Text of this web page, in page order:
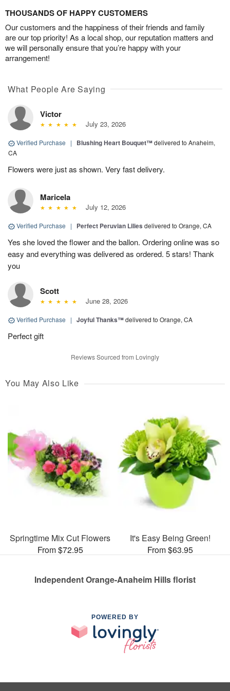
THOUSANDS OF HAPPY CUSTOMERS
Our customers and the happiness of their friends and family
are our top priority! As a local shop, our reputation matters and
we will personally ensure that you’re happy with your
arrangement!
What People Are Saying
Victor
July 23, 2026
Verified Purchase | Blushing Heart Bouquet™delivered to Anaheim,
CA
Flowers were just as shown. Very fast delivery.
Maricela
July 12, 2026
Verified Purchase | Perfect Peruvian Lilies delivered to Orange, CA
Yes she loved the flower and the ballon. Ordering online was so
easy and everything was delivered as ordered. 5 stars! Thank
you
Scott
June 28, 2026
Verified Purchase | Joyful Thanks™delivered to Orange, CA
Perfect gift
Reviews Sourced from Lovingly
You May Also Like
Springtime Mix Cut Flowers
From $72.95
It's Easy Being Green!
From $63.95
Independent Orange-Anaheim Hills florist
POWERED BY